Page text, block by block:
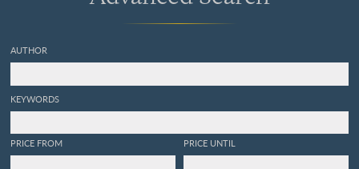
AUTHOR
KEYWORDS
PRICE FROM PRICE UNTIL